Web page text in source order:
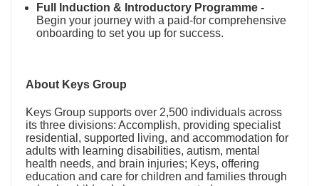
Full Induction & Introductory Programme -
Begin your journey with a paid-for comprehensive
onboarding to set you up for success.
About Keys Group
Keys Group supports over 2,500 individuals across
its three divisions: Accomplish, providing specialist
residential, supported living, and accommodation for
adults with learning disabilities, autism, mental
health needs, and brain injuries; Keys, offering
education and care for children and families through